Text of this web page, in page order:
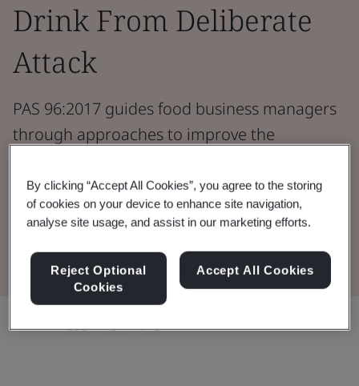
Drink From Deliberate
Attack
PAS 96:2017 guides food business managers
through approaches to improve the
forms of attack.
By clicking “Accept All Cookies”, you agree to the storing
of cookies on your device to enhance site navigation,
analyse site usage, and assist in our marketing efforts.
Reject Optional
Cookies
Accept All Cookies